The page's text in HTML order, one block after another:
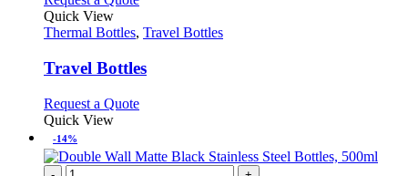
the
page
The
options
may
chosen
the
has
variants.
The
may
on
Quick View
Thermal Bottles, Travel Bottles
Travel Bottles
Request a QuoteThis
multiple
variants.
Quick View
-14%